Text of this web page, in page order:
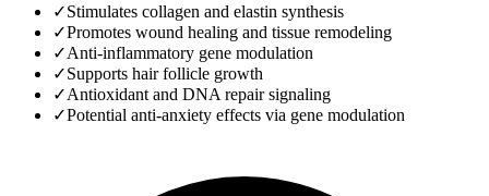
✓Stimulates collagen and elastin synthesis
✓Promotes wound healing and tissue remodeling
✓Anti-inflammatory gene modulation
✓Supports hair follicle growth
✓Antioxidant and DNA repair signaling
✓Potential anti-anxiety effects via gene modulation